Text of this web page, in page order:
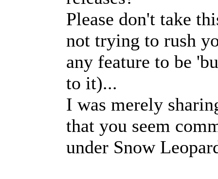
Please don't take
not trying to rush
any feature to be
to it)...
I was merely
that you seem
under Snow